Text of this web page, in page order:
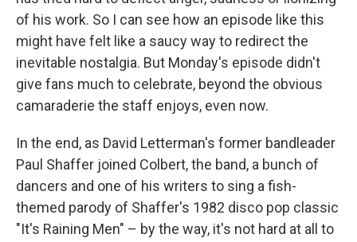
of his work. So I can see how an episode like this
might have felt like a saucy way to redirect the
inevitable nostalgia. But Monday's episode didn't
give fans much to celebrate, beyond the obvious
camaraderie the staff enjoys, even now.
In the end, as David Letterman's former bandleader
Paul Shaffer joined Colbert, the band, a bunch of
dancers and one of his writers to sing a fish-
themed parody of Shaffer's 1982 disco pop classic
"It's Raining Men" – by the way, it's not hard at all to